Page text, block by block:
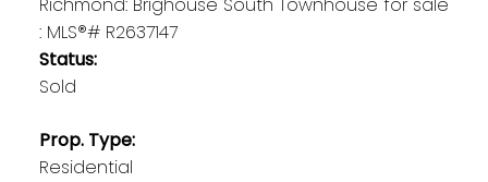
Status:
Sold
Prop. Type:
Residential